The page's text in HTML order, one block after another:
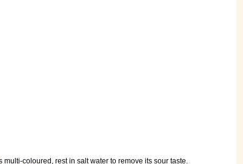
multi-coloured, rest in salt water to remove its sour taste.